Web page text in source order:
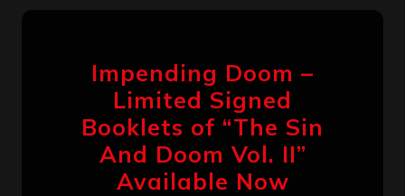
Impending Doom –
Limited Signed
Booklets of “The Sin
And Doom Vol. II”
Available Now